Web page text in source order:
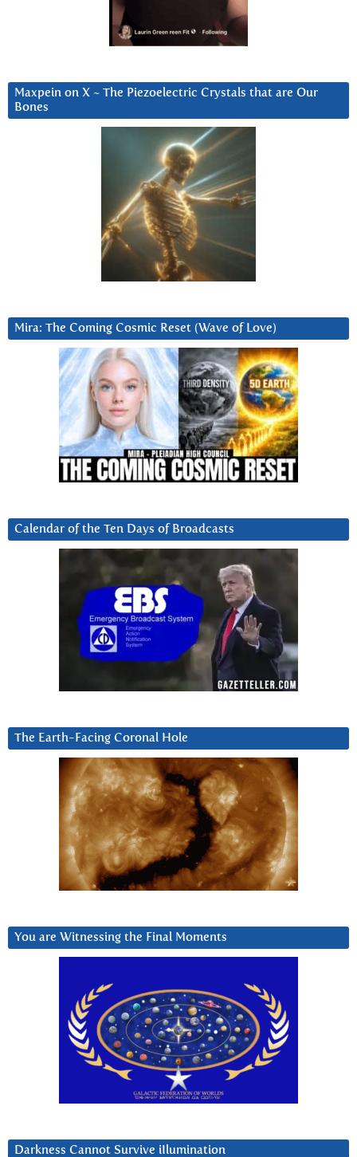
Maxpein on X ~ The Piezoelectric Crystals that are Our
Bones
Mira: The Coming Cosmic Reset (Wave of Love)
Calendar of the Ten Days of Broadcasts
The Earth-Facing Coronal Hole
You are Witnessing the Final Moments
Darkness Cannot Survive iIlumination